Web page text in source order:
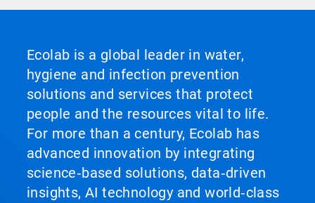
Ecolab is a global leader in water,
hygiene and infection prevention
solutions and services that protect
people and the resources vital to life.
For more than a century, Ecolab has
advanced innovation by integrating
science‑based solutions, data‑driven
insights, AI technology and world‑class